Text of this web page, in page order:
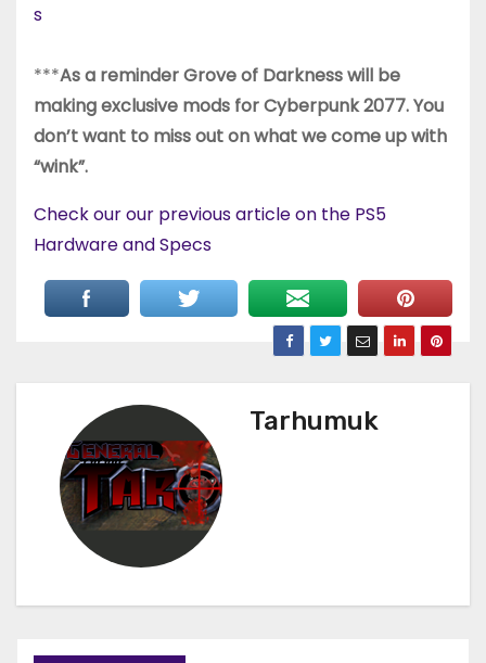
s
***As a reminder Grove of Darkness will be
making exclusive mods for Cyberpunk 2077. You
don’t want to miss out on what we come up with
“wink”.
Check our our previous article on the PS5
Hardware and Specs
Tarhumuk